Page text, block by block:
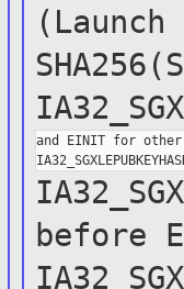
(Launch
and EINIT for other
before